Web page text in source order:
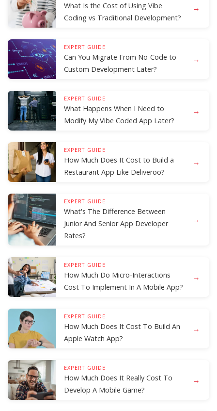
What Is the Cost of Using Vibe
Coding vs Traditional Development?
→
EXPERT GUIDE
Can You Migrate From No-Code to
Custom Development Later?
→
EXPERT GUIDE
What Happens When I Need to
Modify My Vibe Coded App Later?
→
EXPERT GUIDE
How Much Does It Cost to Build a
Restaurant App Like Deliveroo?
→
EXPERT GUIDE
What's The Difference Between
Junior And Senior App Developer
Rates?
→
EXPERT GUIDE
How Much Do Micro-Interactions
Cost To Implement In A Mobile App?
→
EXPERT GUIDE
How Much Does It Cost To Build An
Apple Watch App?
→
EXPERT GUIDE
How Much Does It Really Cost To
Develop A Mobile Game?
→